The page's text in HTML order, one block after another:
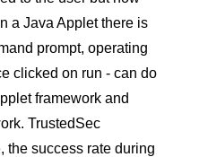
a Java Applet there is
prompt, operating
clicked on run - can do
framework and
TrustedSec
the success rate during